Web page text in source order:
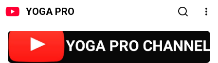
YOGA PRO